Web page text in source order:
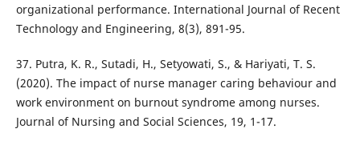
organizational performance. International Journal of Recent
Technology and Engineering, 8(3), 891-95.
37. Putra, K. R., Sutadi, H., Setyowati, S., & Hariyati, T. S.
(2020). The impact of nurse manager caring behaviour and
work environment on burnout syndrome among nurses.
Journal of Nursing and Social Sciences, 19, 1-17.